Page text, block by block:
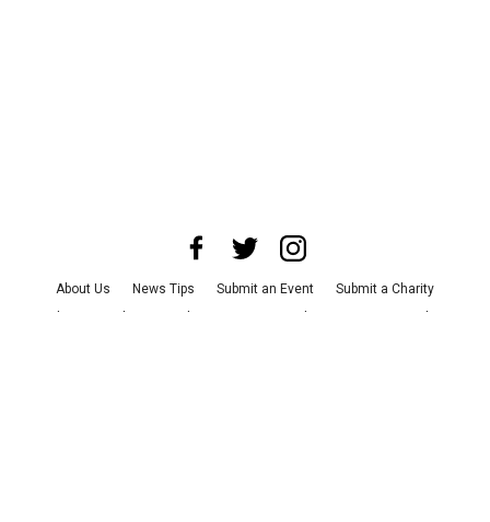
About Us News Tips Submit an Event
Submit a Charity